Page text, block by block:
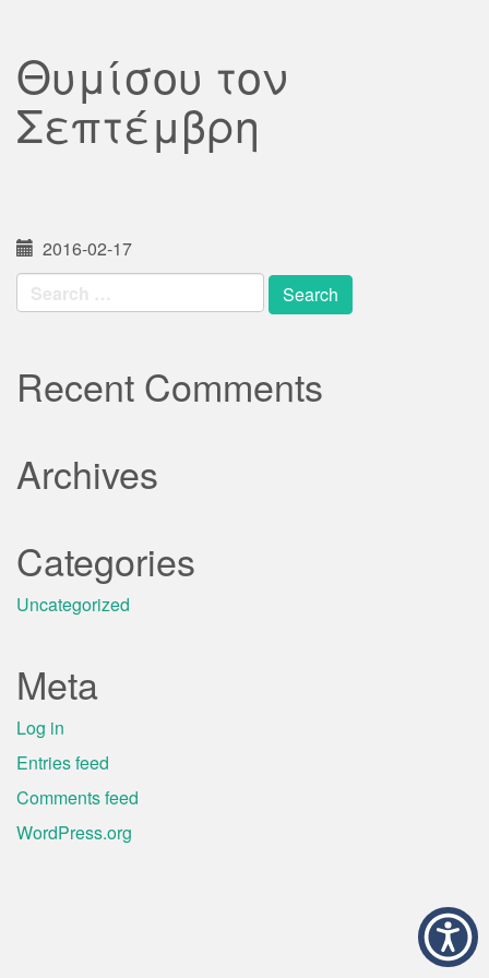
Θυμίσου τον
Σεπτέμβρη
2016-02-17
Search
for:
Recent Comments
Archives
Categories
Uncategorized
Meta
Log in
Entries feed
Comments feed
WordPress.org